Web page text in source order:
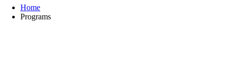
Home
Programs